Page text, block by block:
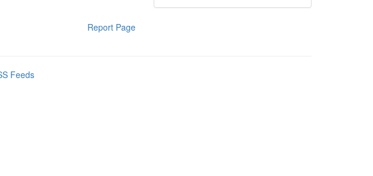
Report Page
Feeds